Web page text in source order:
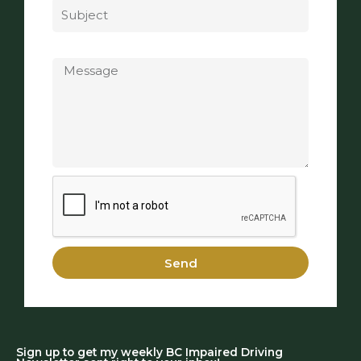
Send
Sign up to get my weekly BC Impaired Driving